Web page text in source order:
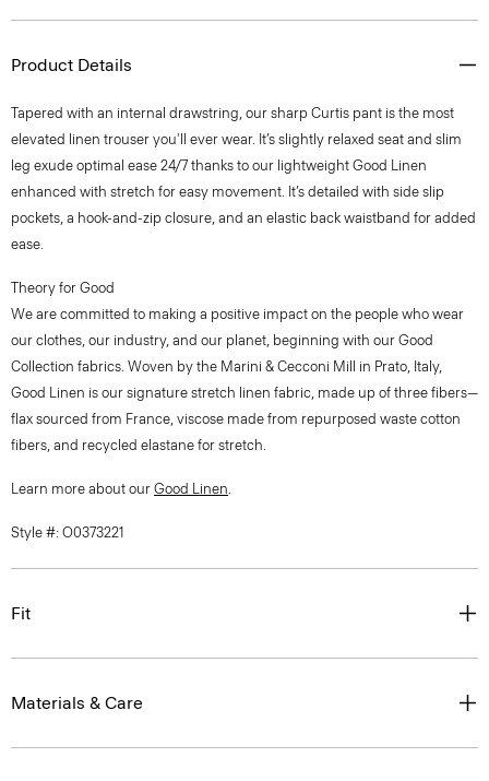
Product Details
Tapered with an internal drawstring, our sharp Curtis pant is the most
elevated linen trouser you'll ever wear. It’s slightly relaxed seat and slim
leg exude optimal ease 24/7 thanks to our lightweight Good Linen
enhanced with stretch for easy movement. It’s detailed with side slip
pockets, a hook-and-zip closure, and an elastic back waistband for added
ease.
Theory for Good
We are committed to making a positive impact on the people who wear
our clothes, our industry, and our planet, beginning with our Good
Collection fabrics. Woven by the Marini & Cecconi Mill in Prato, Italy,
Good Linen is our signature stretch linen fabric, made up of three fibers—
flax sourced from France, viscose made from repurposed waste cotton
fibers, and recycled elastane for stretch.
Learn more about our Good Linen.
Style #: O0373221
Fit
Materials & Care